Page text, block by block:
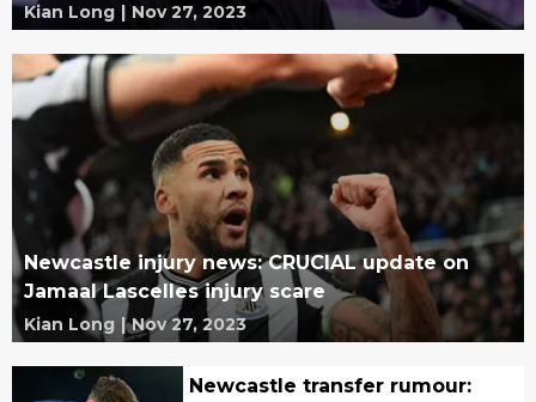
Kian Long | Nov 27, 2023
Newcastle injury news: CRUCIAL update on
Jamaal Lascelles injury scare
Kian Long | Nov 27, 2023
Newcastle transfer rumour: